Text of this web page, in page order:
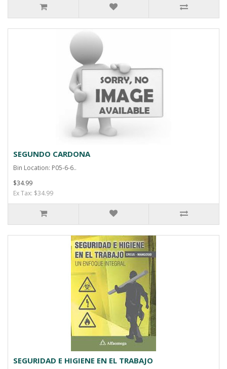
SEGUNDO CARDONA
Bin Location: P05-6-6..
$34.99
Ex Tax: $34.99
SEGURIDAD E HIGIENE EN EL TRABAJO